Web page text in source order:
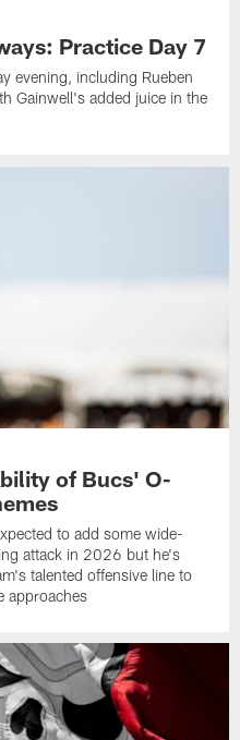
Practice Day 7
evening, including Rueben
Gainwell's added juice in the
of Bucs' O-
to add some wide-
attack in 2026 but he's
talented offensive line to
approaches